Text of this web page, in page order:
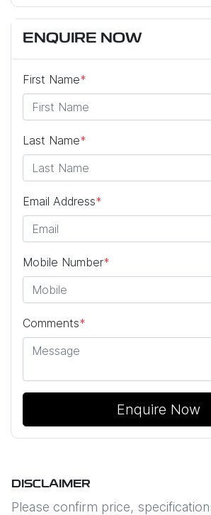
ENQUIRE NOW
First Name*
Last Name*
Email Address*
Mobile Number*
Comments*
Enquire Now
DISCLAIMER
Please confirm price,